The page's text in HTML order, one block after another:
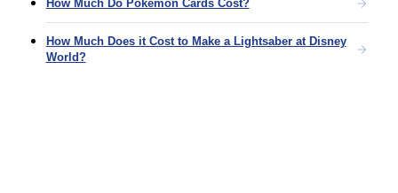
How Much Do Pokémon Cards Cost?
How Much Does it Cost to Make a Lightsaber at Disney
World?